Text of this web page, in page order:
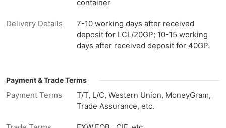
container
Delivery Details
7-10 working days after received
deposit for LCL/20GP; 10-15 working
days after received deposit for 40GP.
Payment & Trade Terms
Payment Terms
T/T, L/C, Western Union, MoneyGram,
Trade Assurance, etc.